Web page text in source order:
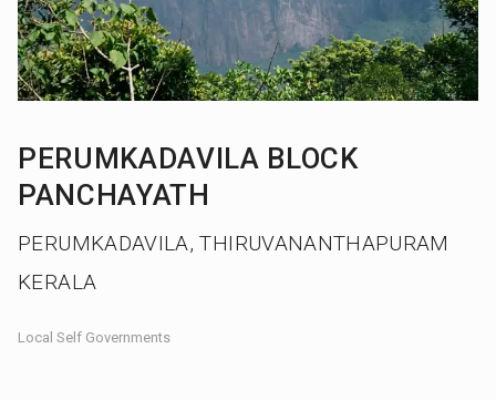
PERUMKADAVILA BLOCK
PANCHAYATH
PERUMKADAVILA, THIRUVANANTHAPURAM
KERALA
Local Self Governments